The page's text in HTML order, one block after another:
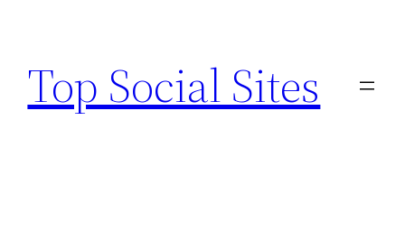
content
Top Social Sites